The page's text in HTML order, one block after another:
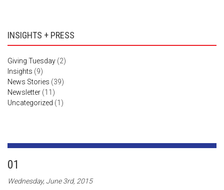
INSIGHTS + PRESS
Giving Tuesday (2)
Insights (9)
News Stories (39)
Newsletter (11)
Uncategorized (1)
01
Wednesday, June 3rd, 2015